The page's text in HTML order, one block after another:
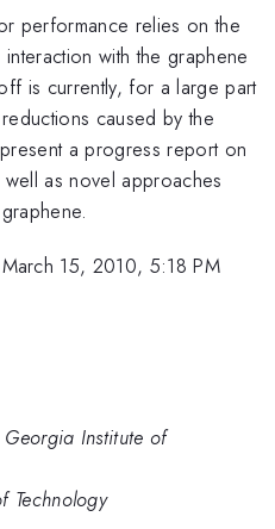
performance relies on the
with the graphene
is currently, for a large part
caused by the
a progress report on
as novel approaches
March 15, 2010, 5:18 PM
Institute of
Technology